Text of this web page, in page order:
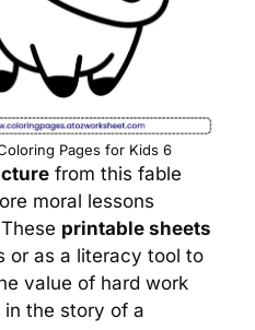
Pages for Kids 6
from this fable
moral lessons
printable sheets
or as a literacy tool to
value of hard work
the story of a